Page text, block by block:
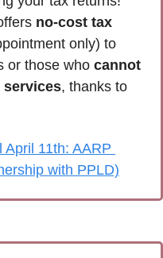
no-cost tax
only) to
or those who cannot
services, thanks to
11th: AARP
with PPLD)